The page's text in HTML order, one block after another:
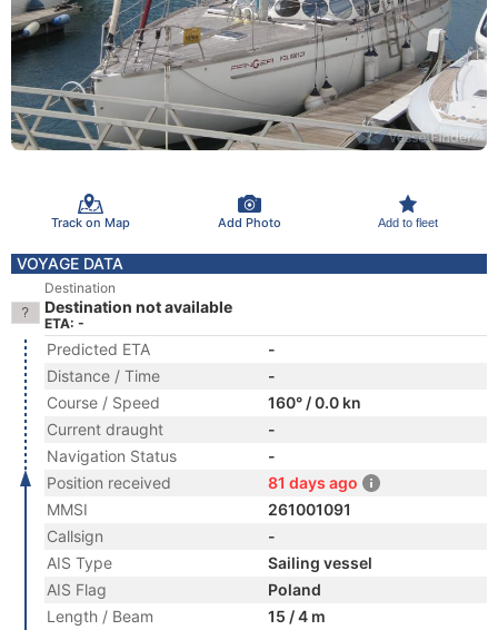
Track on Map Add Photo Add to fleet
VOYAGE DATA
Destination
Destination not available
ETA: -
Predicted ETA
-
Distance / Time
-
Course / Speed
160° / 0.0 kn
Current draught
-
Navigation Status
-
Position received
81 days ago
MMSI
261001091
Callsign
-
AIS Type
Sailing vessel
AIS Flag
Poland
Length / Beam
15 / 4 m